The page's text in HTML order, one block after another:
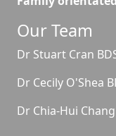
Our Team
Dr Stuart Cran
Dr Cecily O'Shea
Dr Chia-Hui